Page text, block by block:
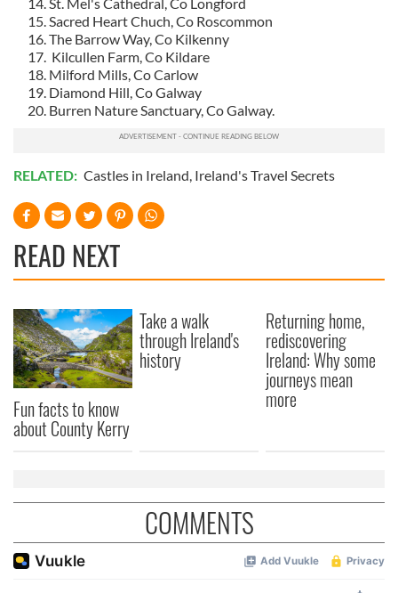
Sacred Heart Chuch, Co Roscommon
The Barrow Way, Co Kilkenny
Kilcullen Farm, Co Kildare
Milford Mills, Co Carlow
Diamond Hill, Co Galway
Burren Nature Sanctuary, Co Galway.
RELATED: Castles in Ireland, Ireland's Travel Secrets
READ NEXT
Fun facts to know
about County Kerry
Take a walk
through Ireland's
history
Returning home,
rediscovering
Ireland: Why some
journeys mean
more
COMMENTS